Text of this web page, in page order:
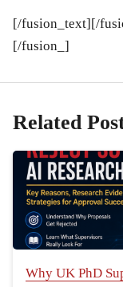
[/fusion_text][/
[/fusion_]
Related
Why UK PhD